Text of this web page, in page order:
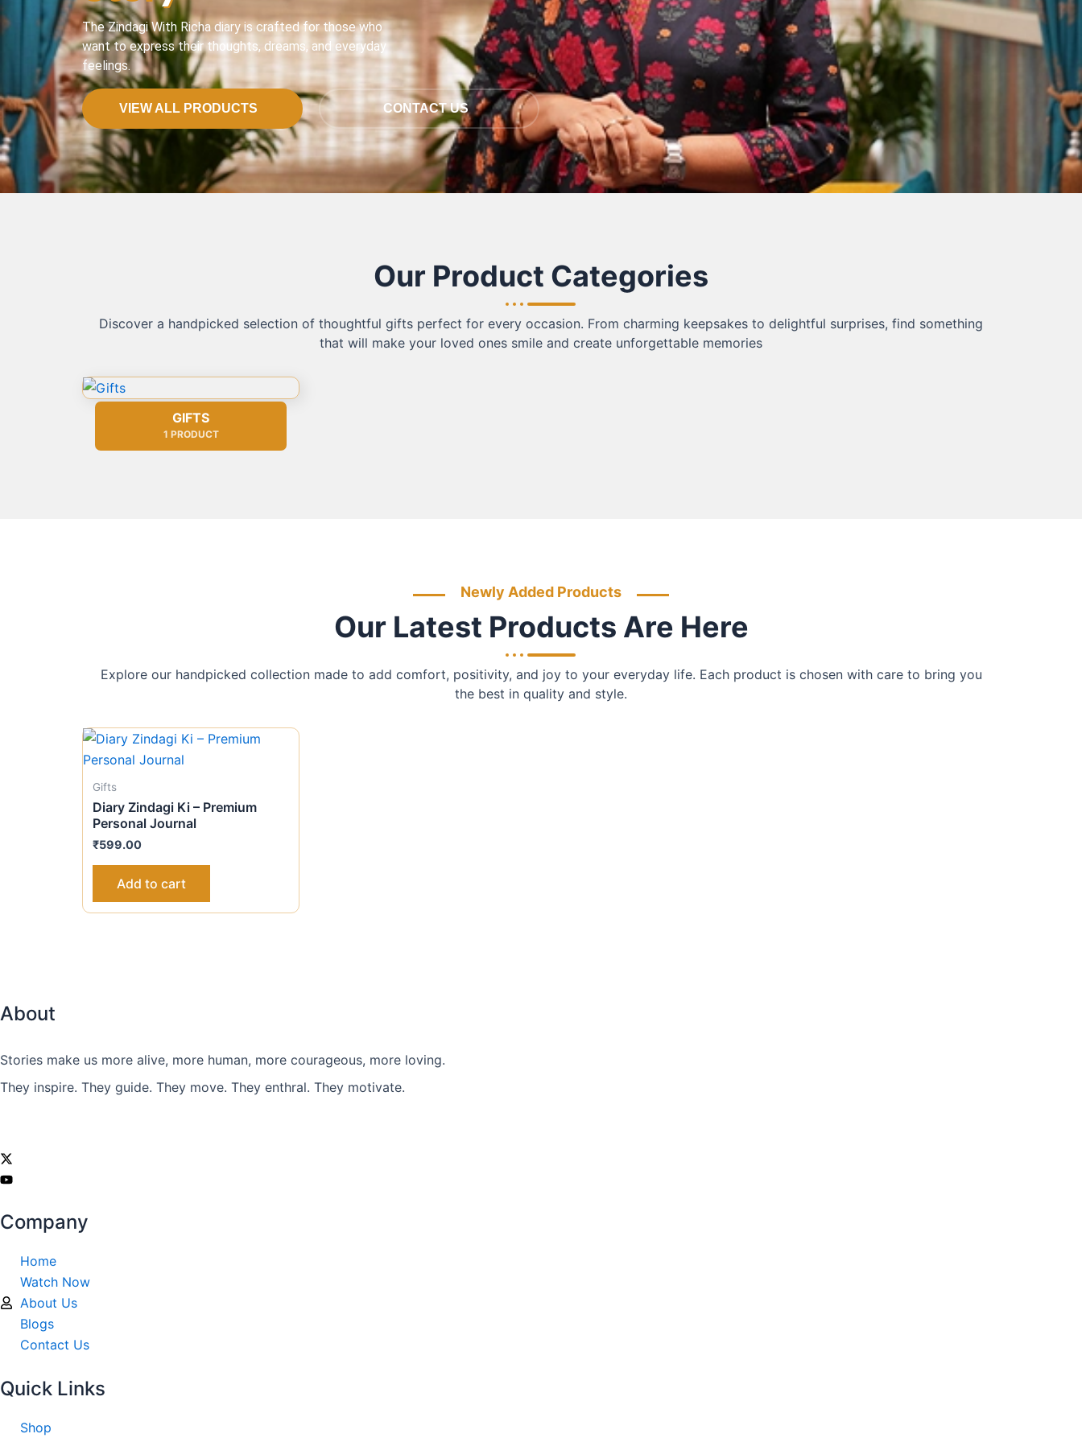
The Zindagi With Richa diary is crafted for those who
want to express their thoughts, dreams, and everyday
feelings.
VIEW ALL PRODUCTS CONTACT US
Our Product Categories
Discover a handpicked selection of thoughtful gifts perfect for every occasion. From charming keepsakes to delightful surprises, find something
that will make your loved ones smile and create unforgettable memories
GIFTS
1 PRODUCT
Newly Added Products
Our Latest Products Are Here
Explore our handpicked collection made to add comfort, positivity, and joy to your everyday life. Each product is chosen with care to bring you
the best in quality and style.
Gifts
Diary Zindagi Ki – Premium
Personal Journal
₹599.00
Add to cart
About
Stories make us more alive, more human, more courageous, more loving.
They inspire. They guide. They move. They enthral. They motivate.
Company
Home
Watch Now
About Us
Blogs
Contact Us
Quick Links
Shop